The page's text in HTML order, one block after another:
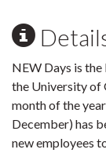
NEW Days is
the University of
month of the
December) has
new employees